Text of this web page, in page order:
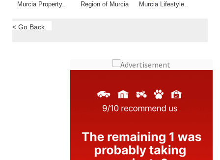
Murcia Property.. Region of Murcia Murcia Lifestyle..
< Go Back